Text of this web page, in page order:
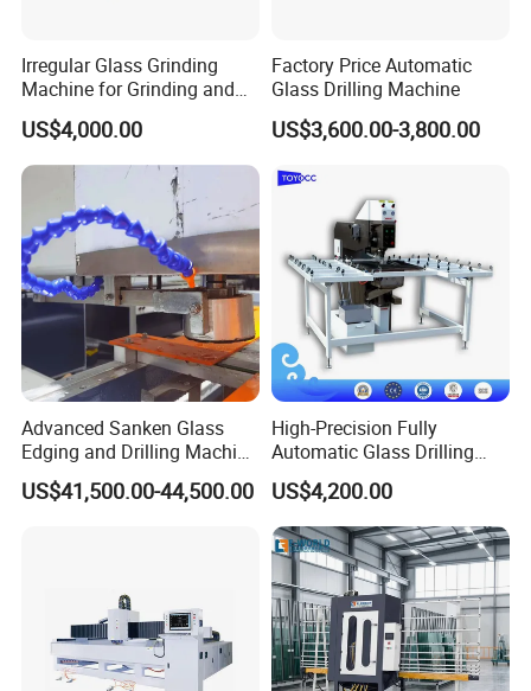
Irregular Glass Grinding
Machine for Grinding and
Polishing
US$4,000.00
Factory Price Automatic
Glass Drilling Machine
US$3,600.00-3,800.00
Advanced Sanken Glass
Edging and Drilling Machine
for Precision
US$41,500.00-44,500.00
High-Precision Fully
Automatic Glass Drilling
Machine for Industrial
Efficiency
US$4,200.00